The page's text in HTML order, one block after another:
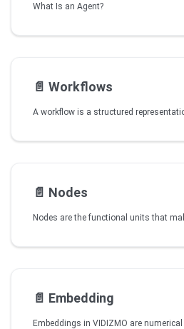
What Is an Agent?
📄️ Workflows
📄️ Nodes
📄️ Embedding